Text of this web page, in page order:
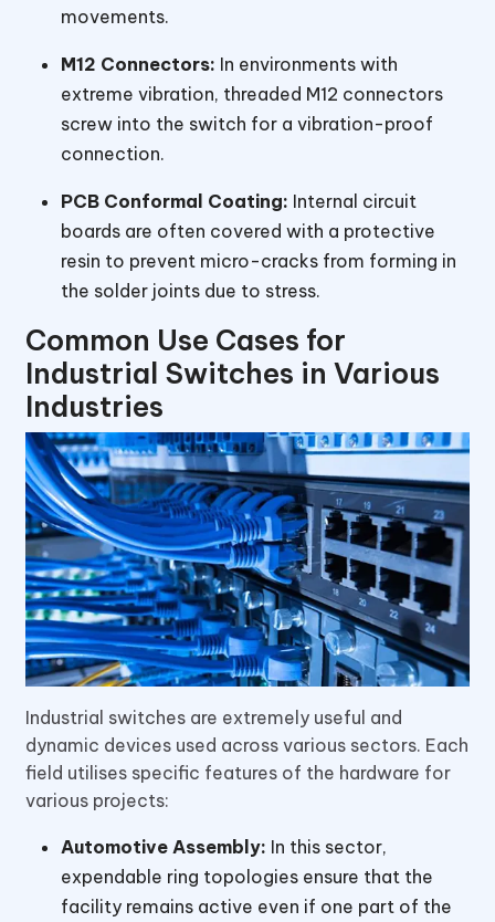
movements.
M12 Connectors: In environments with
extreme vibration, threaded M12 connectors
screw into the switch for a vibration-proof
connection.
PCB Conformal Coating: Internal circuit
boards are often covered with a protective
resin to prevent micro-cracks from forming in
the solder joints due to stress.
Common Use Cases for
Industrial Switches in Various
Industries
Industrial switches are extremely useful and
dynamic devices used across various sectors. Each
field utilises specific features of the hardware for
various projects:
Automotive Assembly: In this sector,
expendable ring topologies ensure that the
facility remains active even if one part of the